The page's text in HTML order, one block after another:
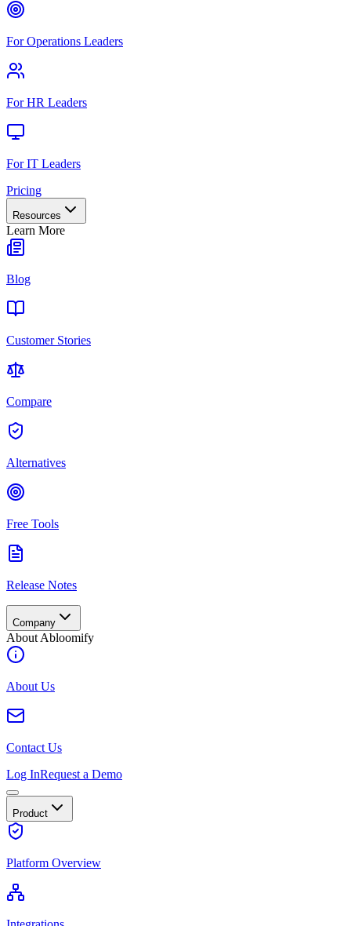
For Operations Leaders
For HR Leaders
For IT Leaders
Pricing
Resources
Learn More
Blog
Customer Stories
Compare
Alternatives
Free Tools
Release Notes
Company
About Abloomify
About Us
Contact Us
Log InRequest a Demo
Product
Platform Overview